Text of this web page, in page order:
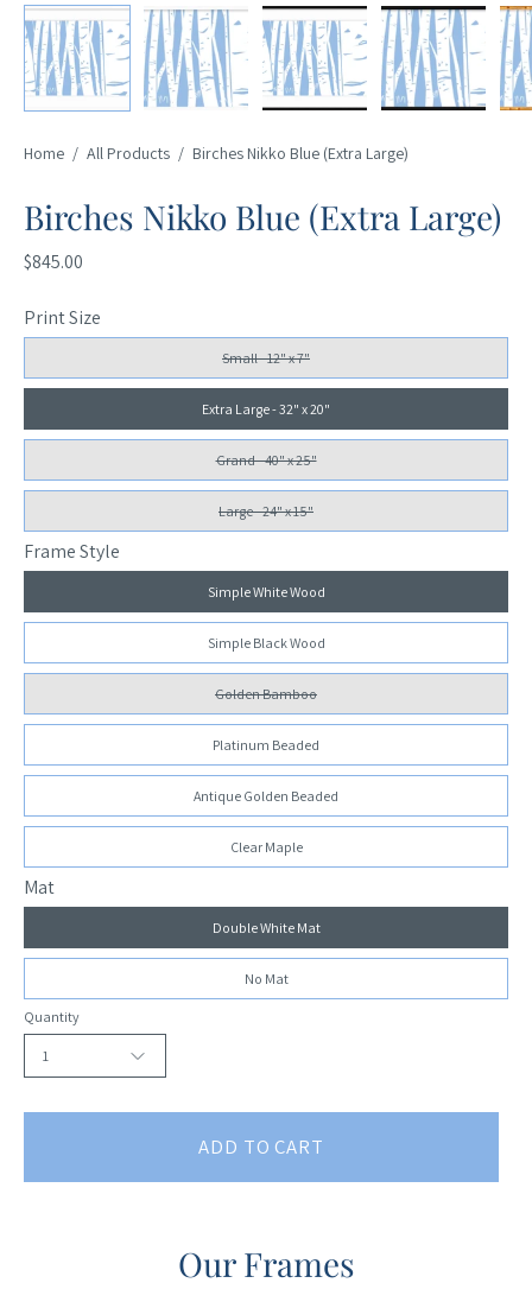
Home / All Products / Birches Nikko Blue (Extra Large)
Birches Nikko Blue (Extra Large)
$845.00
Print Size
Small - 12" x 7"
Extra Large - 32" x 20"
Grand - 40" x 25"
Large - 24" x 15"
Frame Style
Simple White Wood
Simple Black Wood
Golden Bamboo
Platinum Beaded
Antique Golden Beaded
Clear Maple
Mat
Double White Mat
No Mat
Quantity
1
ADD TO CART
Our Frames